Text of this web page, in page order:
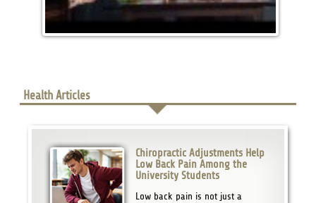
Health Articles
Chiropractic Adjustments Help
Low Back Pain Among the
University Students
Low back pain is not just a